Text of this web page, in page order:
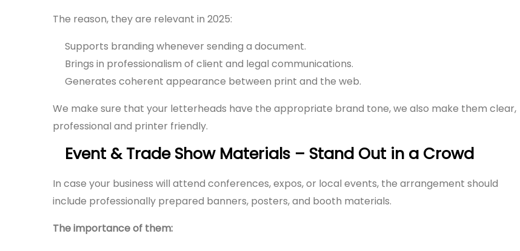
The reason, they are relevant in 2025:
Supports branding whenever sending a document.
Brings in professionalism of client and legal communications.
Generates coherent appearance between print and the web.
We make sure that your letterheads have the appropriate brand tone, we also make them clear,
professional and printer friendly.
Event & Trade Show Materials – Stand Out in a Crowd
In case your business will attend conferences, expos, or local events, the arrangement should
include professionally prepared banners, posters, and booth materials.
The importance of them: